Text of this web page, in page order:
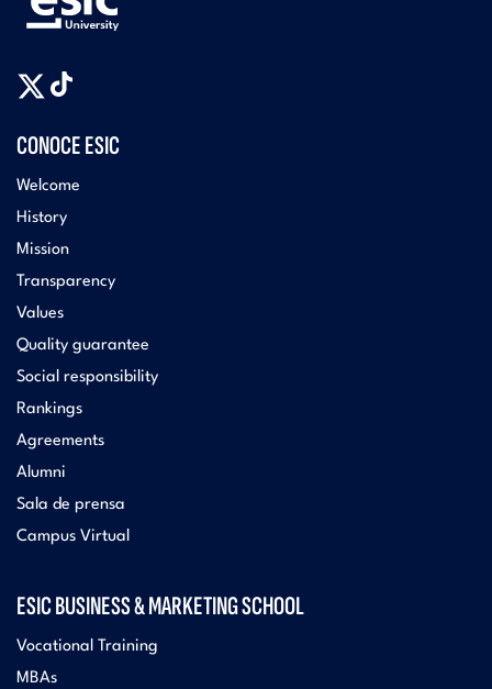
CONOCE ESIC
Welcome
History
Mission
Transparency
Values
Quality guarantee
Social responsibility
Rankings
Agreements
Alumni
Sala de prensa
Campus Virtual
ESIC BUSINESS & MARKETING SCHOOL
Vocational Training
MBAs